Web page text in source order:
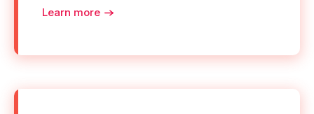
Learn more